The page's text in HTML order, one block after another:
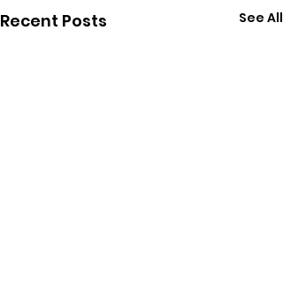
Recent Posts See All